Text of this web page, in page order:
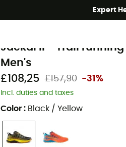
Expert
Men's Outdoor Shoes & Boots
Jackal II - Trail running
Men's
£108,25 £157,90 -31%
Incl. duties and taxes
Color : Black / Yellow